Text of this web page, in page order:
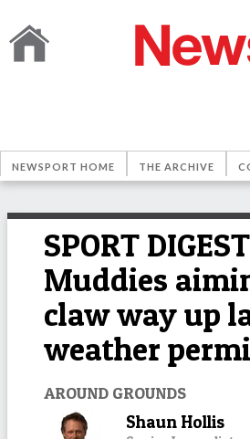
NEWSPORT HOME THE ARCHIVE
SPORT
Muddies
claw way up
weather
AROUND GROUNDS
Shaun Hollis